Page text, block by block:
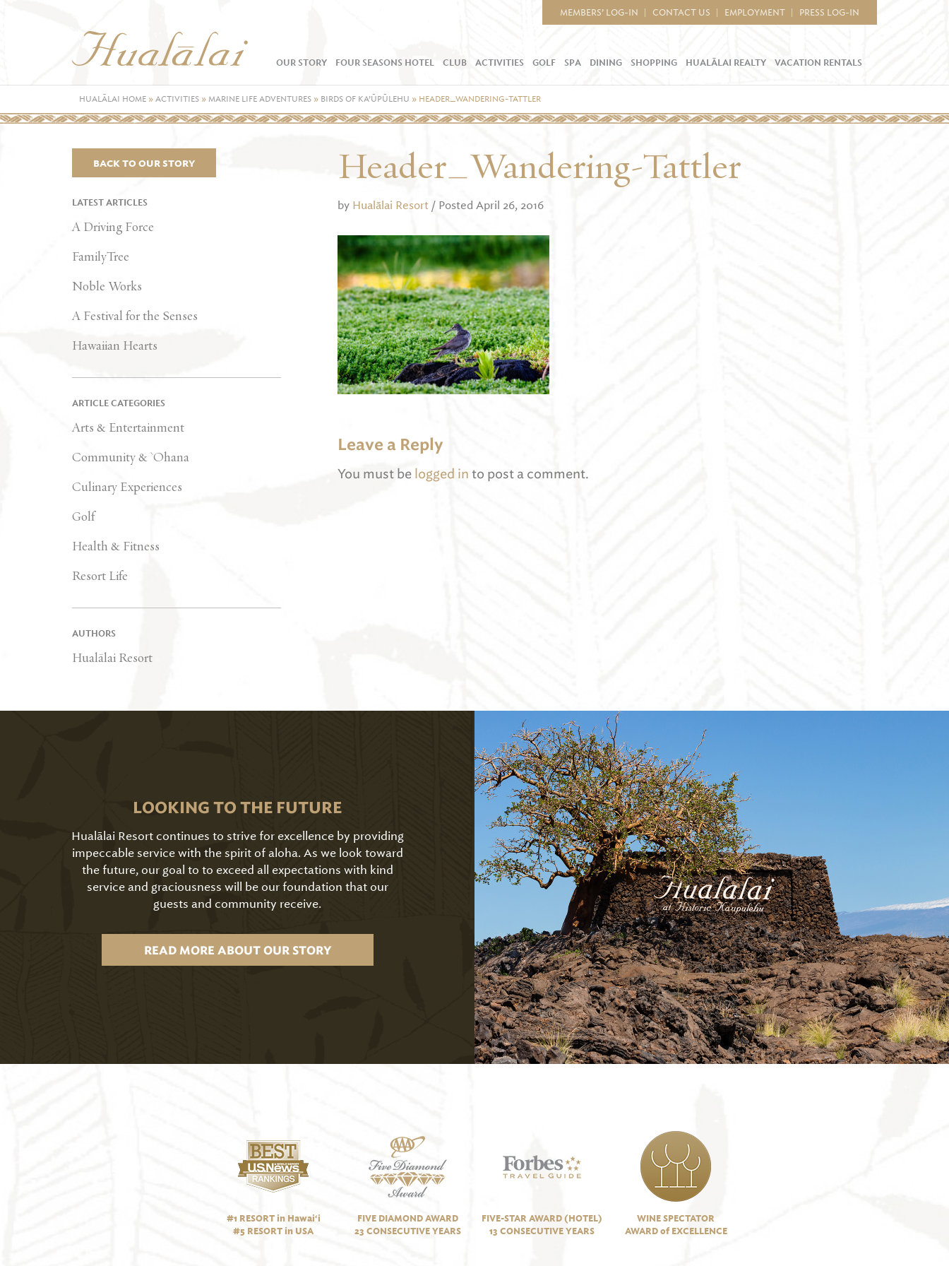
MEMBERS’ LOG-IN CONTACT US EMPLOYMENT PRESS LOG-IN
OUR STORY FOUR SEASONS HOTEL CLUB ACTIVITIES GOLF SPA DINING SHOPPING HUALĀLAI REALTY VACATION RENTALS
HUALĀLAI HOME »ACTIVITIES » MARINE LIFE ADVENTURES » BIRDS OF KA’ŪPŪLEHU » HEADER_WANDERING-TATTLER
BACK TO OUR STORY
LATEST ARTICLES
A Driving Force
FamilyTree
Noble Works
A Festival for the Senses
Hawaiian Hearts
ARTICLE CATEGORIES
Arts & Entertainment
Community & `Ohana
Culinary Experiences
Golf
Health & Fitness
Resort Life
AUTHORS
Hualālai Resort
Header_Wandering-Tattler
by Hualālai Resort / Posted April 26, 2016
Leave a Reply
You must be logged in to post a comment.
LOOKING TO THE FUTURE
Hualālai Resort continues to strive for excellence by providing
impeccable service with the spirit of aloha. As we look toward
the future, our goal to to exceed all expectations with kind
service and graciousness will be our foundation that our
guests and community receive.
READ MORE ABOUT OUR STORY
#1 RESORT in Hawai‘i
#5 RESORT in USA
FIVE DIAMOND AWARD
23 CONSECUTIVE YEARS
FIVE-STAR AWARD (HOTEL)
13 CONSECUTIVE YEARS
WINE SPECTATOR
AWARD of EXCELLENCE